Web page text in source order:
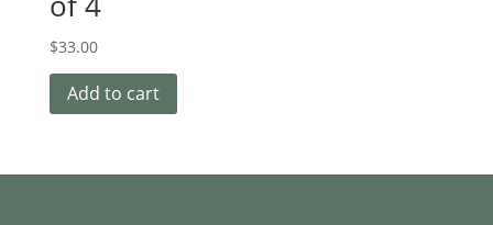
$33.00
Add to cart